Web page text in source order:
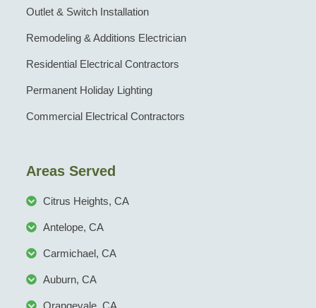
Outlet & Switch Installation
Remodeling & Additions Electrician
Residential Electrical Contractors
Permanent Holiday Lighting
Commercial Electrical Contractors
Areas Served
Citrus Heights, CA
Antelope, CA
Carmichael, CA
Auburn, CA